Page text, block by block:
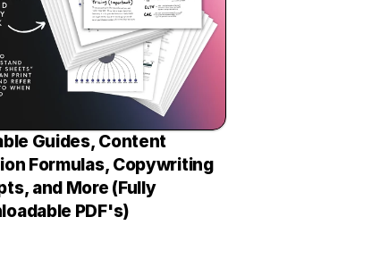
Guides, Content
Formulas, Copywriting
and More (Fully
PDF's)